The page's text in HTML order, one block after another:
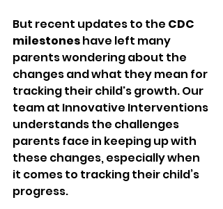
But recent updates to the CDC
milestones have left many
parents wondering about the
changes and what they mean for
tracking their child's growth. Our
team at Innovative Interventions
understands the challenges
parents face in keeping up with
these changes, especially when
it comes to tracking their child’s
progress.